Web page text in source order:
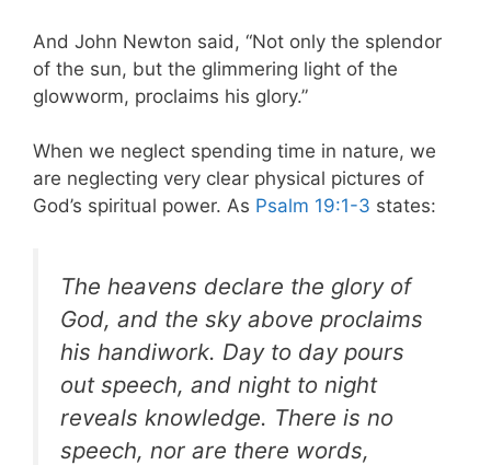
And John Newton said, “Not only the splendor
of the sun, but the glimmering light of the
glowworm, proclaims his glory.”
When we neglect spending time in nature, we
are neglecting very clear physical pictures of
God’s spiritual power. As Psalm 19:1-3 states:
The heavens declare the glory of
God, and the sky above proclaims
his handiwork. Day to day pours
out speech, and night to night
reveals knowledge. There is no
speech, nor are there words,